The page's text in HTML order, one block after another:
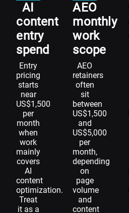
AI
content
entry
spend
Entry
pricing
starts
near
US$1,500
per
month
when
work
mainly
covers
AI
content
optimization.
Treat
it as a
AEO
monthly
work
scope
AEO
retainers
often
sit
between
US$1,500
and
US$5,000
per
month,
depending
on
page
volume
and
content